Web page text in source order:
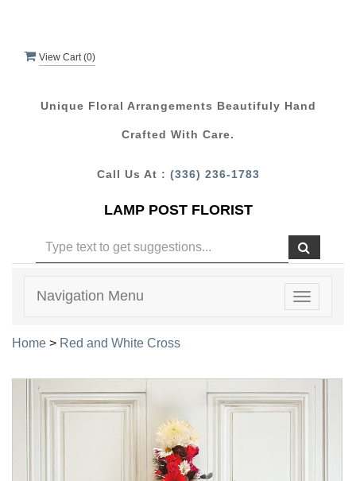
View Cart (0)
Unique Floral Arrangements Beautifuly Hand
Crafted With Care.
Call Us At : (336) 236-1783
LAMP POST FLORIST
Toggle
Navigation Menu
Home > Red and White Cross